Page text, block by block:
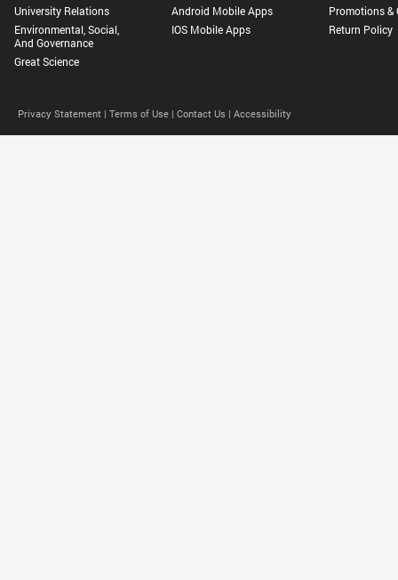
University Relations
Environmental, Social,
And Governance
Great Science
Android Mobile Apps
IOS Mobile Apps
Promotions &
Return Policy
Privacy Statement | Terms of Use | Contact Us | Accessibility